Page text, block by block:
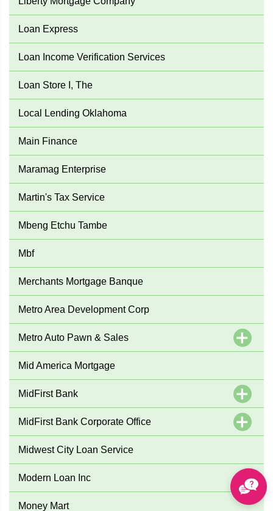
Loan Express
Loan Income Verification Services
Loan Store I, The
Local Lending Oklahoma
Main Finance
Maramag Enterprise
Martin's Tax Service
Mbeng Etchu Tambe
Mbf
Merchants Mortgage Banque
Metro Area Development Corp
Metro Auto Pawn & Sales
Mid America Mortgage
MidFirst Bank
MidFirst Bank Corporate Office
Midwest City Loan Service
Modern Loan Inc
Money Mart